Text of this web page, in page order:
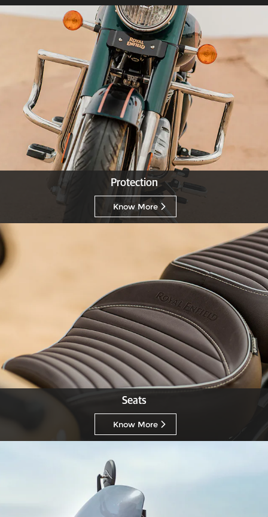
Protection
Know More
Seats
Know More